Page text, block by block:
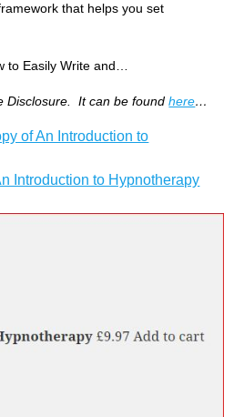
that helps you set
to Easily Write and…
Disclosure. It can be foundhere…
of An Introduction to
Introduction to Hypnotherapy